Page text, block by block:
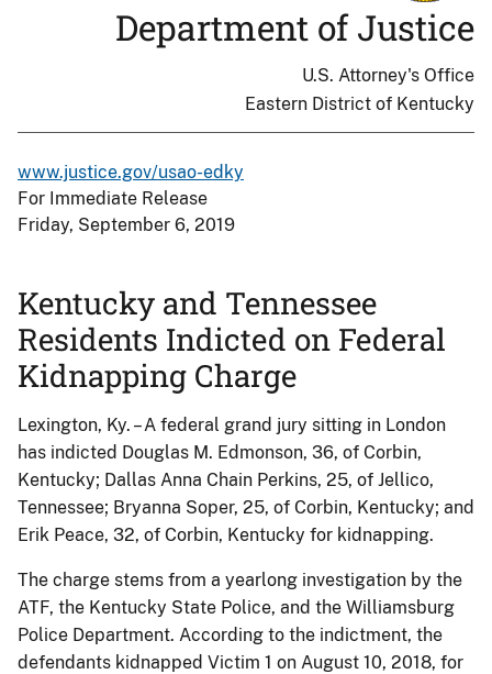
Department of Justice
U.S. Attorney's Office
Eastern District of Kentucky
www.justice.gov/usao-edky
For Immediate Release
Friday, September 6, 2019
Kentucky and Tennessee
Residents Indicted on Federal
Kidnapping Charge
Lexington, Ky. – A federal grand jury sitting in London
has indicted Douglas M. Edmonson, 36, of Corbin,
Kentucky; Dallas Anna Chain Perkins, 25, of Jellico,
Tennessee; Bryanna Soper, 25, of Corbin, Kentucky; and
Erik Peace, 32, of Corbin, Kentucky for kidnapping.
The charge stems from a yearlong investigation by the
ATF, the Kentucky State Police, and the Williamsburg
Police Department. According to the indictment, the
defendants kidnapped Victim 1 on August 10, 2018, for